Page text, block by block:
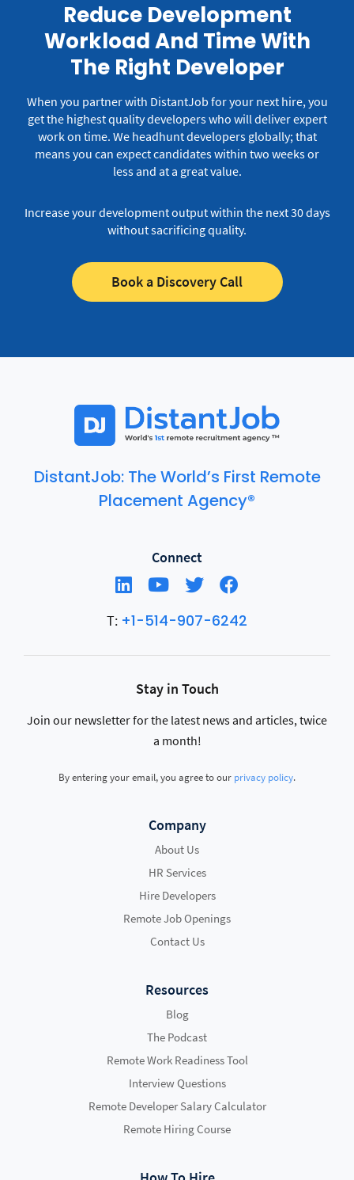
Reduce Development
Workload And Time With
The Right Developer
When you partner with DistantJob for your next hire, you
get the highest quality developers who will deliver expert
work on time. We headhunt developers globally; that
means you can expect candidates within two weeks or
less and at a great value.
Increase your development output within the next 30 days
without sacrificing quality.
Book a Discovery Call
DistantJob: The World’s First Remote
Placement Agency®
Connect
T: +1-514-907-6242
Stay in Touch
Join our newsletter for the latest news and articles, twice
a month!
By entering your email, you agree to our privacy policy.
Company
About Us
HR Services
Hire Developers
Remote Job Openings
Contact Us
Resources
Blog
The Podcast
Remote Work Readiness Tool
Interview Questions
Remote Developer Salary Calculator
Remote Hiring Course